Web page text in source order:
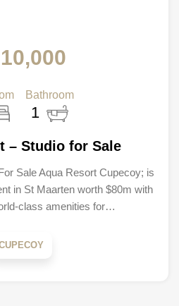
Bathroom
1
– Studio for Sale
Sale Aqua Resort Cupecoy; is
in St Maarten worth $80m with
class amenities for…